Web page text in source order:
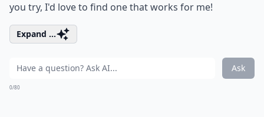
you try, I'd love to find one that works for me!
Expand ...
Ask
0/80